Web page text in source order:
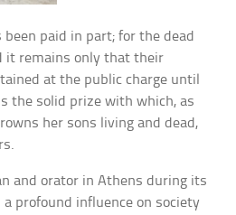
paid in part; for the dead
it remains only that their
at the public charge until
the solid prize with which, as
her sons living and dead,
and orator in Athens during its
a profound influence on society